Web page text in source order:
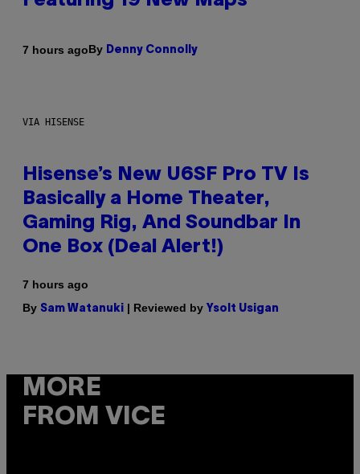
7 hours agoBy Denny Connolly
VIA HISENSE
Hisense’s New U6SF Pro TV Is
Basically a Home Theater,
Gaming Rig, And Soundbar In
One Box (Deal Alert!)
7 hours ago
By Sam Watanuki | Reviewed by Ysolt Usigan
MORE
FROM VICE